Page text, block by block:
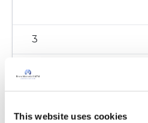
This website uses cookies
3
K